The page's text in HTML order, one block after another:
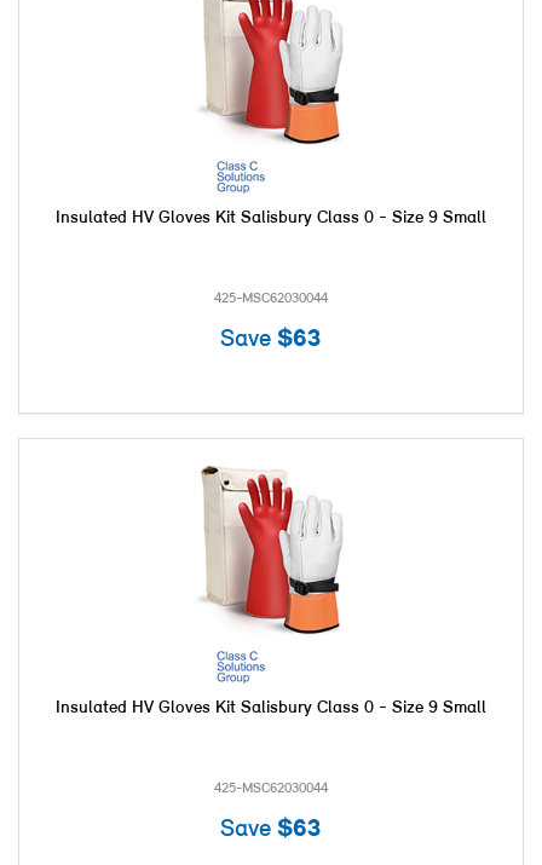
Insulated HV Gloves Kit Salisbury Class 0 - Size 9 Small
425-MSC62030044
Save $63
Insulated HV Gloves Kit Salisbury Class 0 - Size 9 Small
425-MSC62030044
Save $63